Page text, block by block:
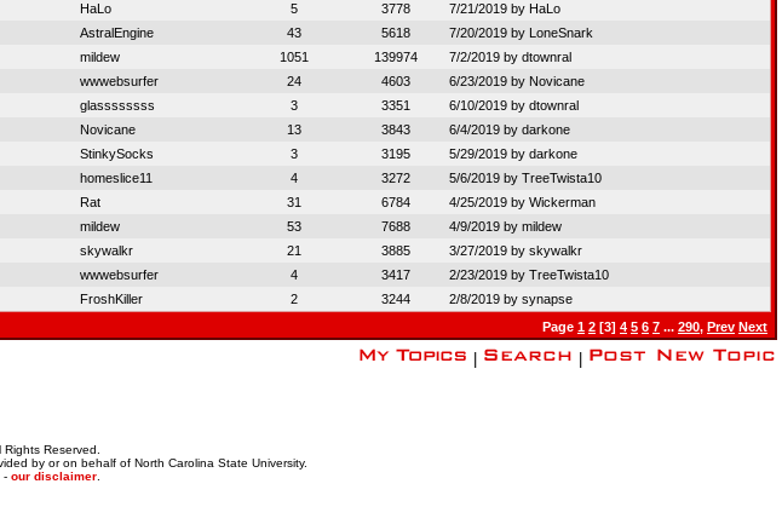
HaLo 5 3778 7/21/2019 by HaLo
AstralEngine 43 5618 7/20/2019 by LoneSnark
mildew 1051 139974 7/2/2019 by dtownral
wwwebsurfer 24 4603 6/23/2019 by Novicane
glassssssss 3 3351 6/10/2019 by dtownral
Novicane 13 3843 6/4/2019 by darkone
StinkySocks 3 3195 5/29/2019 by darkone
homeslice11 4 3272 5/6/2019 by TreeTwista10
Rat 31 6784 4/25/2019 by Wickerman
mildew 53 7688 4/9/2019 by mildew
skywalkr 21 3885 3/27/2019 by skywalkr
wwwebsurfer 4 3417 2/23/2019 by TreeTwista10
FroshKiller 2 3244 2/8/2019 by synapse
Page 1 2 [3] 4 5 6 7 ... 290, Prev Next
Reserved.
by or on behalf of North Carolina State University.
- our disclaimer.